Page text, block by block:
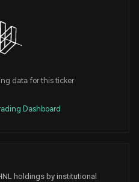
data for this ticker
Dashboard
holdings by institutional